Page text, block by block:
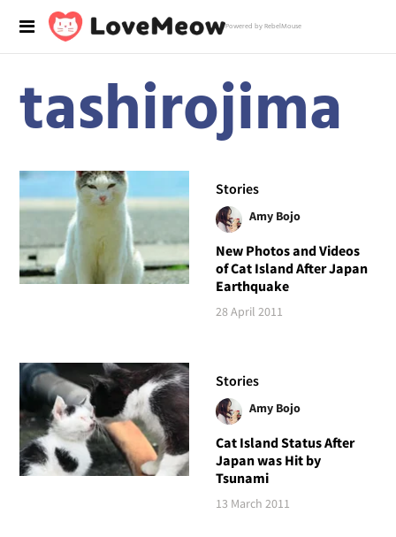
Powered by RebelMouse
tashirojima
Stories
Amy Bojo
New Photos and Videos
of Cat Island After Japan
Earthquake
28 April 2011
Stories
Amy Bojo
Cat Island Status After
Japan was Hit by
Tsunami
13 March 2011